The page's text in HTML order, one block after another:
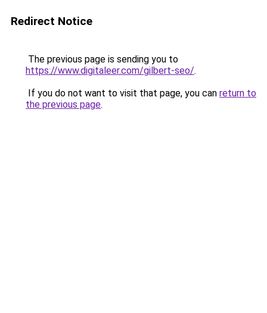
Redirect Notice
The previous page is sending you to
https://www.digitaleer.com/gilbert-seo/.
If you do not want to visit that page, you can return to
the previous page.